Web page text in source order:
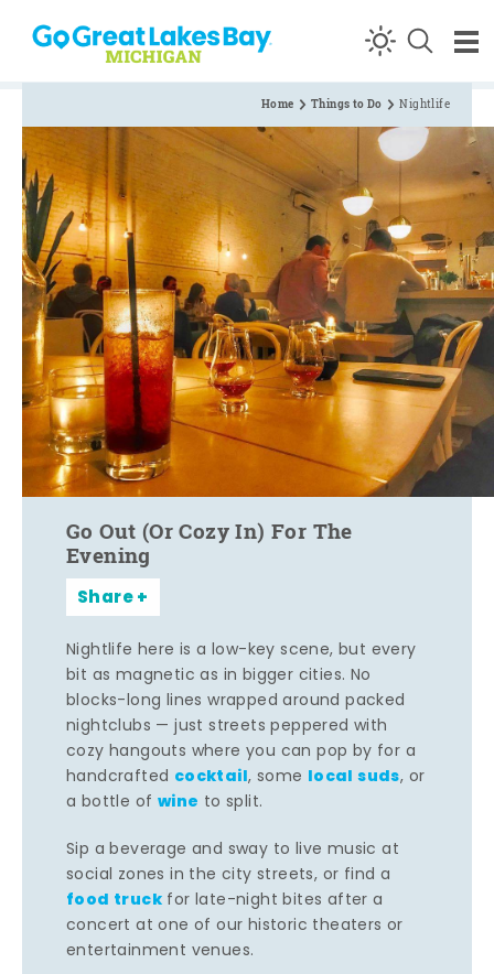
Skip to content
Home Things to Do Nightlife
Go Out (Or Cozy In) For The
Evening
Share
Nightlife here is a low-key scene, but every
bit as magnetic as in bigger cities. No
blocks-long lines wrapped around packed
nightclubs — just streets peppered with
cozy hangouts where you can pop by for a
handcrafted cocktail, some local suds, or
a bottle of wine to split.
Sip a beverage and sway to live music at
social zones in the city streets, or find a
food truck for late-night bites after a
concert at one of our historic theaters or
entertainment venues.